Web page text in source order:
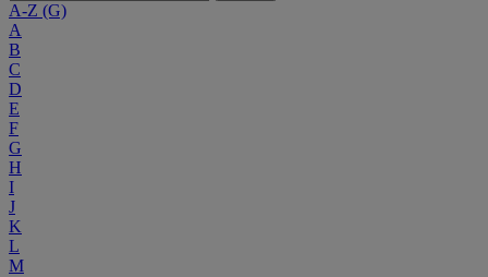
A-Z (G)
A
B
C
D
E
F
G
H
I
J
K
L
M